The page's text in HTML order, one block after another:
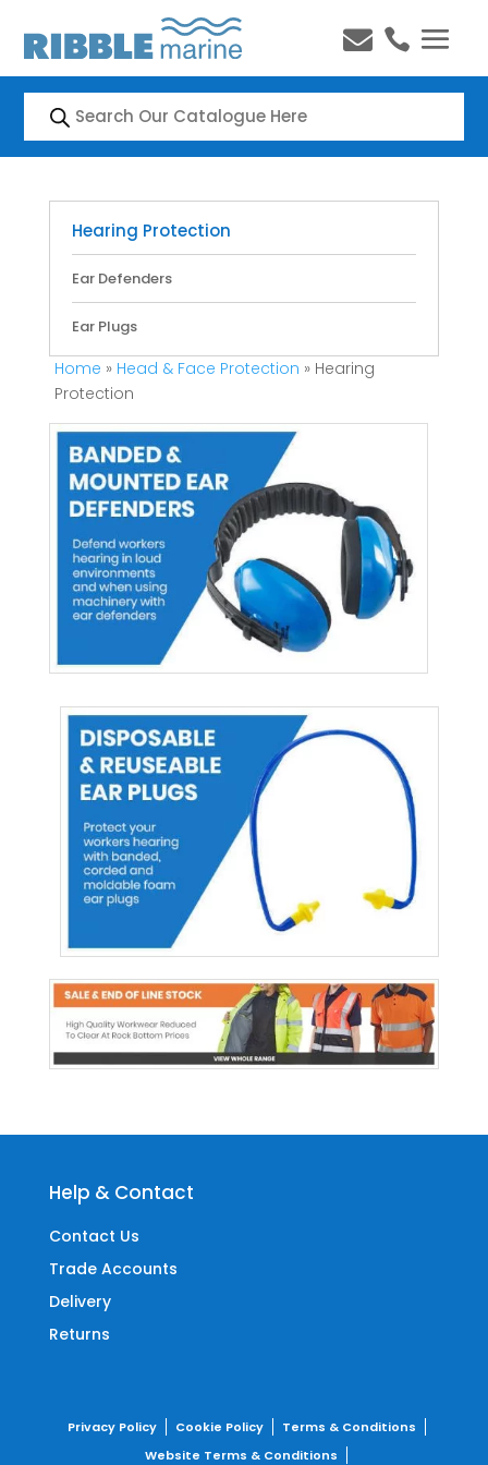
 
Products
search
Hearing Protection
Ear Defenders
Ear Plugs
Home » Head & Face Protection » Hearing
Protection
Help & Contact
Contact Us
Trade Accounts
Delivery
Returns
Privacy Policy Cookie Policy
Terms & Conditions
Website Terms & Conditions